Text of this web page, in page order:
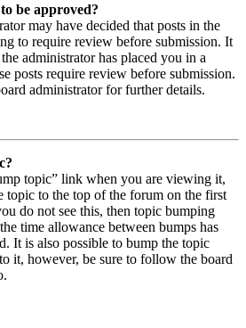
be approved?
may have decided that posts in the
to require review before submission. It
administrator has placed you in a
posts require review before submission.
administrator for further details.
topic” link when you are viewing it,
topic to the top of the forum on the first
do not see this, then topic bumping
time allowance between bumps has
It is also possible to bump the topic
it, however, be sure to follow the board